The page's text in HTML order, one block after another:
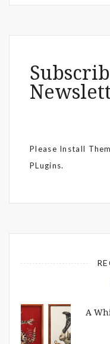
Please Install
PLugins.
A